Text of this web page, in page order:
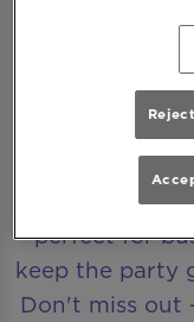
you can
premium
Available
ticket to the
perfect for
keep the party
Don't miss